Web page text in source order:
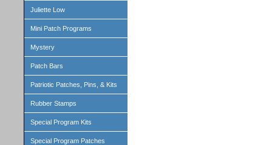
Juliette Low
Mini Patch Programs
Mystery
Patch Bars
Patriotic Patches, Pins, & Kits
Rubber Stamps
Special Program Kits
Special Program Patches